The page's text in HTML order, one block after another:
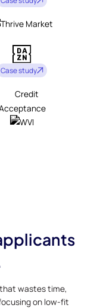
Case study
wastes time,
on low-fit